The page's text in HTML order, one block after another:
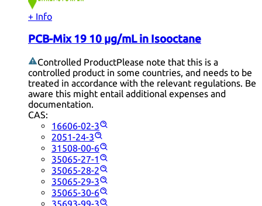
+ Info
PCB-Mix 19 10 µg/mL in Isooctane
Controlled ProductPlease note that this is a
controlled product in some countries, and needs to be
treated in accordance with the relevant regulations. Be
aware this might entail additional expenses and
documentation.
CAS:
16606-02-3
2051-24-3
31508-00-6
35065-27-1
35065-28-2
35065-29-3
35065-30-6
35693-99-3